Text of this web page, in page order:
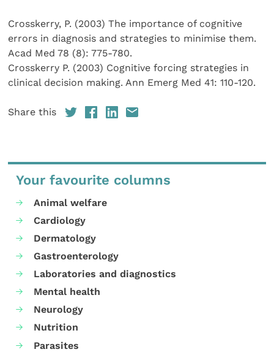
Crosskerry, P. (2003) The importance of cognitive
errors in diagnosis and strategies to minimise them.
Acad Med 78 (8): 775-780.
Crosskerry P. (2003) Cognitive forcing strategies in
clinical decision making. Ann Emerg Med 41: 110-120.
Share this
Your favourite columns
Animal welfare
Cardiology
Dermatology
Gastroenterology
Laboratories and diagnostics
Mental health
Neurology
Nutrition
Parasites